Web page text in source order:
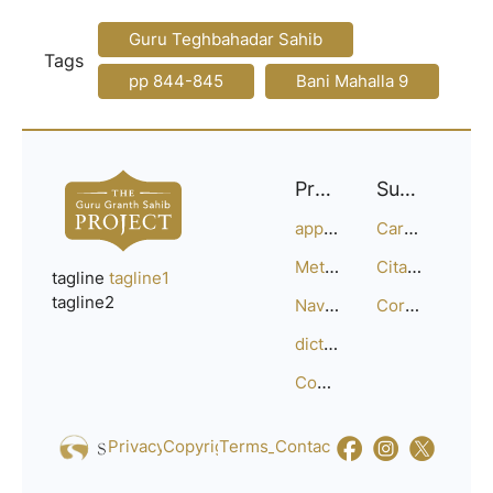
Tags
Guru Teghbahadar Sahib
pp 844-845
Bani Mahalla 9
tagline tagline1
tagline2
Project
approach
Methodology
Navigation
dictionary
Compositions
Support
Careers
Citation Guide
Corrections
Privacy_Policy
CopyrightTerms_of_Service
Contact